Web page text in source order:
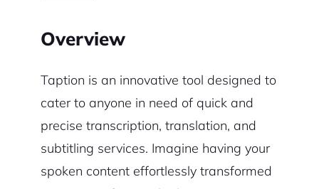
Overview
Taption is an innovative tool designed to
cater to anyone in need of quick and
precise transcription, translation, and
subtitling services. Imagine having your
spoken content effortlessly transformed